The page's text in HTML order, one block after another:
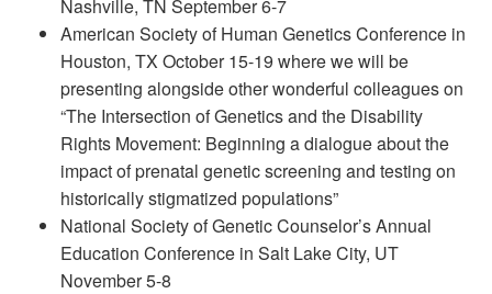
Nashville, TN September 6-7
American Society of Human Genetics Conference in
Houston, TX October 15-19 where we will be
presenting alongside other wonderful colleagues on
“The Intersection of Genetics and the Disability
Rights Movement: Beginning a dialogue about the
impact of prenatal genetic screening and testing on
historically stigmatized populations”
National Society of Genetic Counselor’s Annual
Education Conference in Salt Lake City, UT
November 5-8